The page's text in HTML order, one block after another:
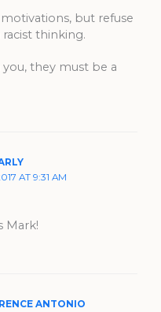
but refuse
thinking.
they must be a
AT 9:31 AM
Mark!
ANTONIO